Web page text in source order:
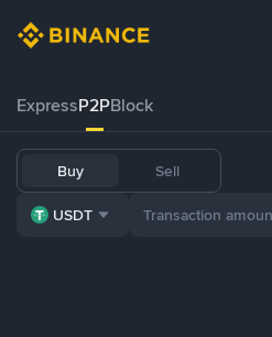
ExpressP2PBlock
Buy Sell
USDT